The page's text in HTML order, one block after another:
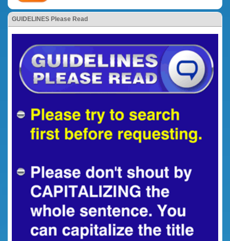
GUIDELINES Please Read